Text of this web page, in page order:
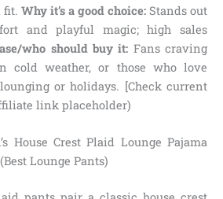
fit. Why it’s a good choice: Stands out
and playful magic; high sales
who should buy it: Fans craving
cold weather, or those who love
or holidays. [Check current
link placeholder)
House Crest Plaid Lounge Pajama
Lounge Pants)